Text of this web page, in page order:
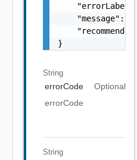
"message":
}
String
errorCode
Optional
errorCode
String